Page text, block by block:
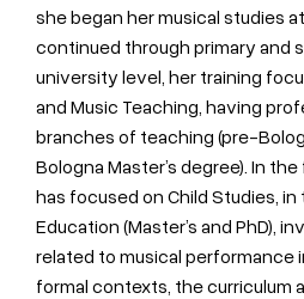
she began her musical studies
continued through primary and
university level, her training
and Music Teaching, having
branches of teaching (pre-
Bologna Master’s degree). In
has focused on Child Studies,
Education (Master’s and PhD),
related to musical performance
formal contexts, the curriculum